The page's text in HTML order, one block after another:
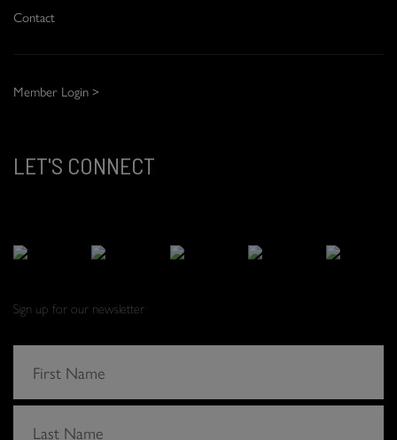
Contact
Member Login >
LET'S CONNECT
Sign up for our newsletter